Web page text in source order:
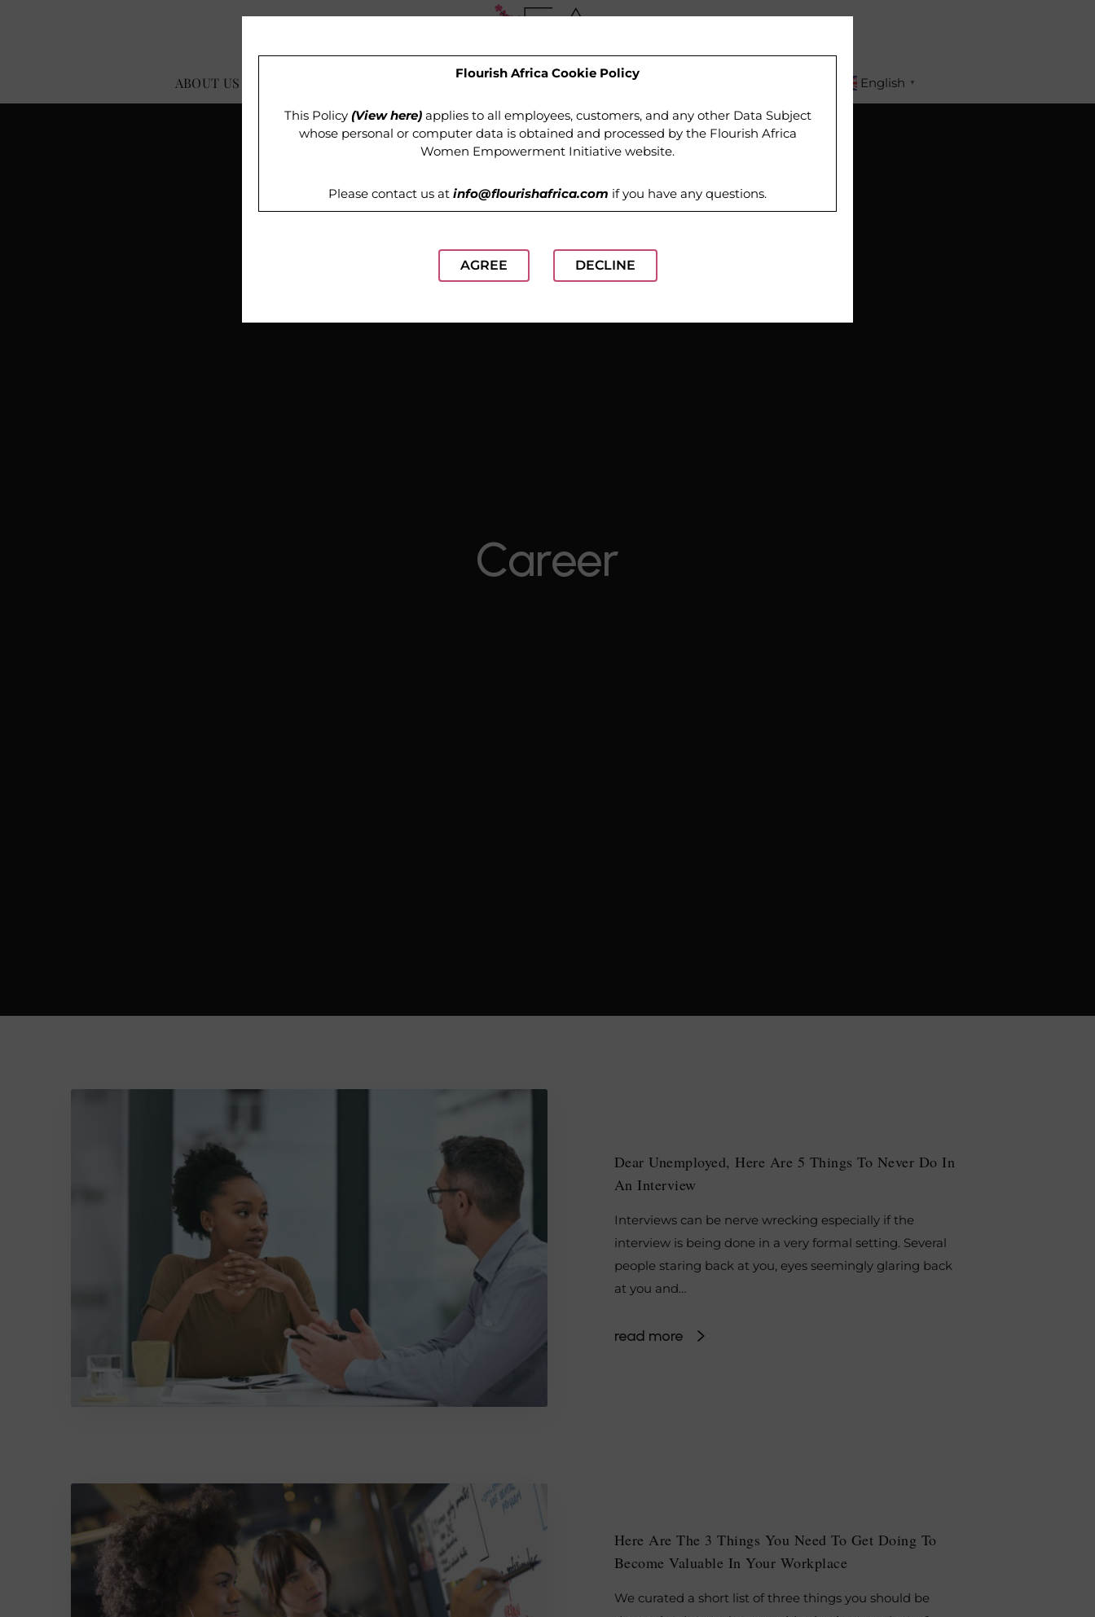
Flourish Africa Cookie Policy
This Policy (View here)applies to all employees, customers, and any other Data Subject
whose personal or computer data is obtained and processed by the Flourish Africa
Women Empowerment Initiative website.
Please contact us at info@flourishafrica.com if you have any questions.
AGREE DECLINE
ABOUT US OUR PROGRAMMES MEDIA GET INVOLVED English ▼
Career
Dear Unemployed, Here Are 5 Things To Never Do In
An Interview
Interviews can be nerve wrecking especially if the
interview is being done in a very formal setting. Several
people staring back at you, eyes seemingly glaring back
at you and…
read more
Here Are The 3 Things You Need To Get Doing To
Become Valuable In Your Workplace
We curated a short list of three things you should be